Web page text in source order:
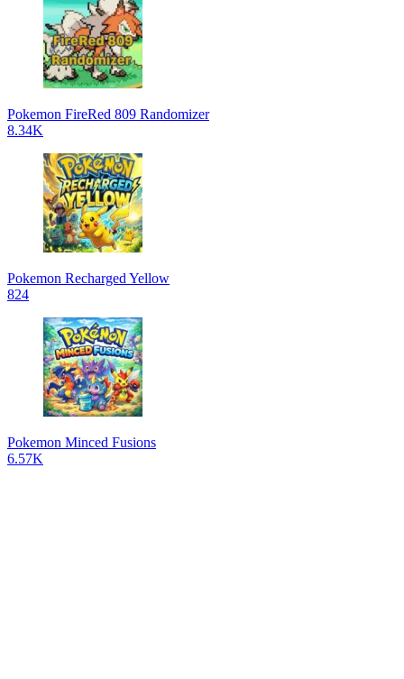
Pokemon FireRed 809 Randomizer
8.34K
Pokemon Recharged Yellow
824
Pokemon Minced Fusions
6.57K